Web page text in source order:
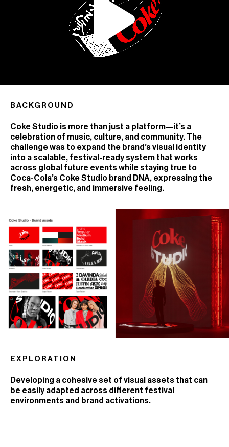
BACKGROUND
Coke Studio is more than just a platform—it’s a
celebration of music, culture, and community. The
challenge was to expand the brand’s visual identity
into a scalable, festival-ready system that works
across global future events while staying true to
Coca-Cola’s Coke Studio brand DNA, expressing the
fresh, energetic, and immersive feeling.
EXPLORATION
Developing a cohesive set of visual assets that can
be easily adapted across different festival
environments and brand activations.